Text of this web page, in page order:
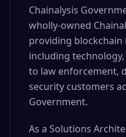
Chainalysis
wholly-owned
providing
including
to law enforcement,
security customers
Government.
As a Solutions